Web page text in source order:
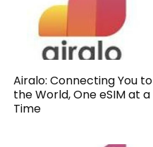
Airalo: Connecting You to
the World, One eSIM at a
Time